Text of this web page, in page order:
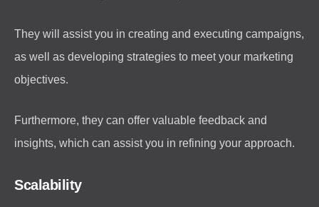
They will assist you in creating and executing campaigns,
as well as developing strategies to meet your marketing
objectives.
Furthermore, they can offer valuable feedback and
insights, which can assist you in refining your approach.
Scalability